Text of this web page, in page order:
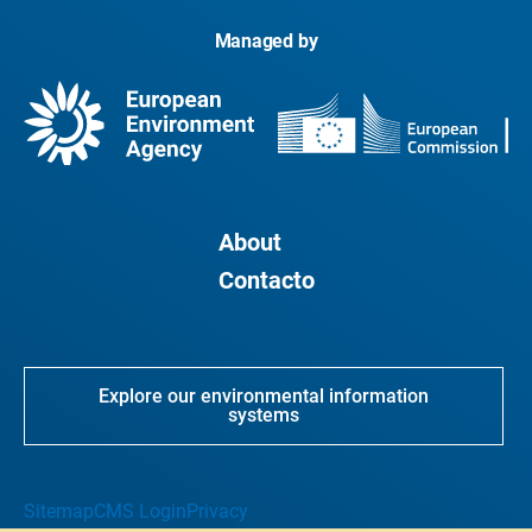
Managed by
About
Contacto
Explore our environmental information
systems
SitemapCMS LoginPrivacy